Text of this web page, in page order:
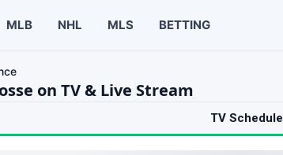
MLB NHL MLS BETTING
on TV & Live Stream
TV Schedule